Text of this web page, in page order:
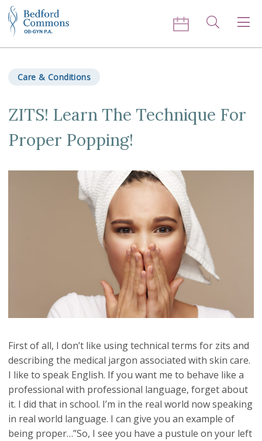
Skip to content
Care & Conditions
ZITS! Learn The Technique For
Proper Popping!
First of all, I don’t like using technical terms for zits and
describing the medical jargon associated with skin care.
I like to speak English. If you want me to behave like a
professional with professional language, forget about
it. I did that in school. I’m in the real world now speaking
in real world language. I can give you an example of
being proper…”So, I see you have a pustule on your left